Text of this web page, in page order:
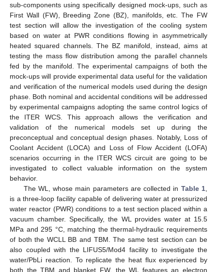
sub-components using specifically designed mock-ups, such as
First Wall (FW), Breeding Zone (BZ), manifolds, etc. The FW
test section will allow the investigation of the cooling system
based on water at PWR conditions flowing in asymmetrically
heated squared channels. The BZ manifold, instead, aims at
testing the mass flow distribution among the parallel channels
fed by the manifold. The experimental campaigns of both the
mock-ups will provide experimental data useful for the validation
and verification of the numerical models used during the design
phase. Both nominal and accidental conditions will be addressed
by experimental campaigns adopting the same control logics of
the ITER WCS. This approach allows the verification and
validation of the numerical models set up during the
preconceptual and conceptual design phases. Notably, Loss of
Coolant Accident (LOCA) and Loss of Flow Accident (LOFA)
scenarios occurring in the ITER WCS circuit are going to be
investigated to collect valuable information on the system
behavior.
The WL, whose main parameters are collected in Table 1
is a three-loop facility capable of delivering water at pressurized
water reactor (PWR) conditions to a test section placed within a
vacuum chamber. Specifically, the WL provides water at 15.5
MPa and 295 °C, matching the thermal-hydraulic requirements
of both the WCLL BB and TBM. The same test section can be
also coupled with the LIFUS5/Mod4 facility to investigate the
water/PbLi reaction. To replicate the heat flux experienced by
both the TBM and blanket FW, the WL features an electron